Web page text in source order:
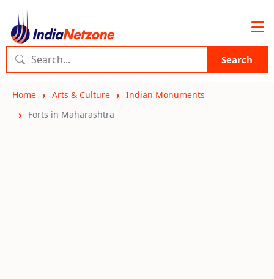
Search
Home Arts & Culture
Indian Monuments
Forts in Maharashtra